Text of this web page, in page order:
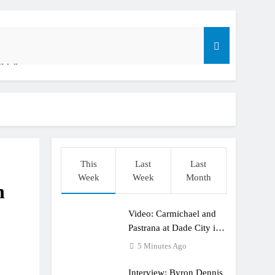
MX Masters RD5 – Gaildorf
This
Week
Last
Week
Last
Month
Video: Carmichael and
Pastrana at Dade City in
1994 on 80s!
5 Minutes Ago
Interview: Byron Dennis